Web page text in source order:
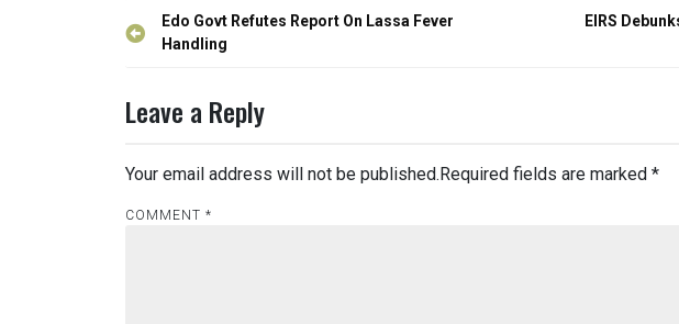
Post
navigation
Edo Govt Refutes Report On Lassa Fever
Handling
EIRS
Leave a Reply
Your email address will not be published.Required fields are marked *
COMMENT *